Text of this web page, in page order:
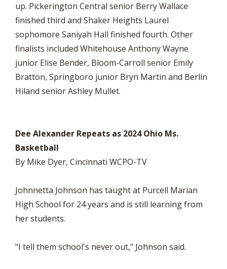
up. Pickerington Central senior Berry Wallace
finished third and Shaker Heights Laurel
sophomore Saniyah Hall finished fourth. Other
finalists included Whitehouse Anthony Wayne
junior Elise Bender, Bloom-Carroll senior Emily
Bratton, Springboro junior Bryn Martin and Berlin
Hiland senior Ashley Mullet.
Dee Alexander Repeats as 2024 Ohio Ms.
Basketball
By Mike Dyer, Cincinnati WCPO-TV
Johnnetta Johnson has taught at Purcell Marian
High School for 24 years and is still learning from
her students.
"I tell them school's never out," Johnson said.